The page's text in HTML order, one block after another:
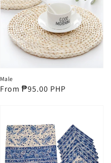
Male
Regular
From ₱95.00 PHP